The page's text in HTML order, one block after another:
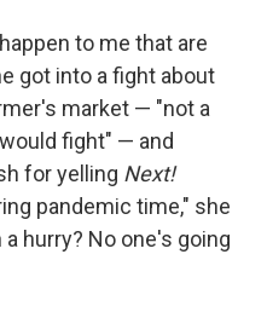
to me that are
got into a fight about
market — "not a
fight" — and
for yelling Next!
pandemic time," she
a hurry? No one's going